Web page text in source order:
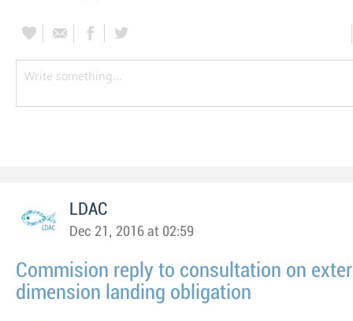
LDAC
Dec 21, 2016 at 02:59
Commision reply to consultation on
dimension landing obligation